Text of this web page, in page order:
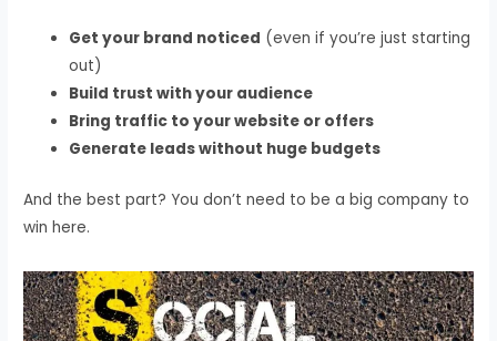
Get your brand noticed (even if you’re just starting
out)
Build trust with your audience
Bring traffic to your website or offers
Generate leads without huge budgets
And the best part? You don’t need to be a big company to
win here.